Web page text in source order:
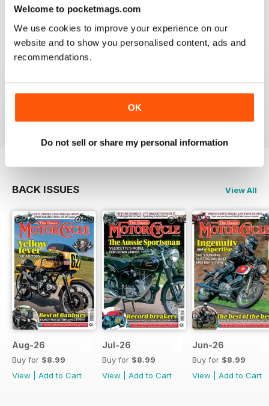
Welcome to pocketmags.com
We use cookies to improve your experience on our
website and to show you personalised content, ads and
recommendations.
OK
Do not sell or share my personal information
THE CLASSIC MOTORCYCLE
Great magazine . Maby more aricles about veteran
BACK ISSUES View All
Aug-26
Buy for $8.99
View
Add to Cart
Jul-26
Buy for $8.99
View
Add to Cart
Jun-26
Buy for $8.99
View
Add to Cart